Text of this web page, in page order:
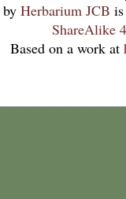
by Herbarium JCB
ShareAlike
Based on a work at